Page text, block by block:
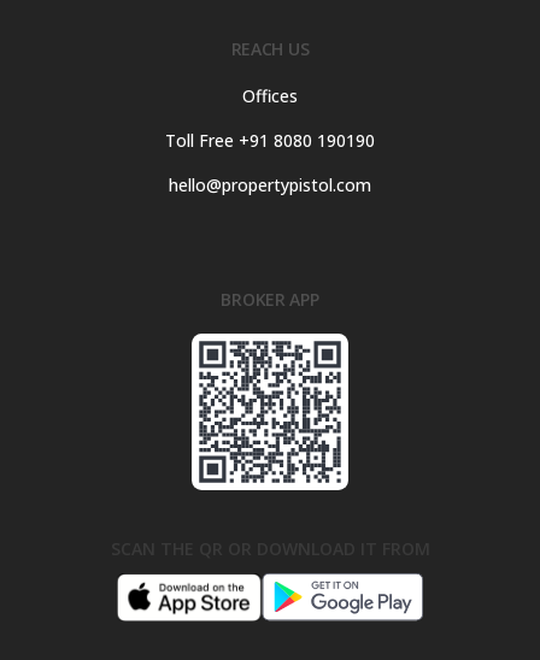
REACH US
Offices
Toll Free +91 8080 190190
hello@propertypistol.com
BROKER APP